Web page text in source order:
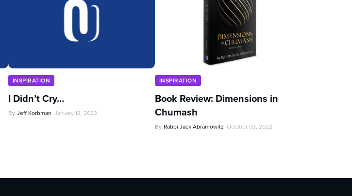
INSPIRATION
I Didn’t Cry…
By Jeff Korbman January 18, 2023
INSPIRATION
Book Review: Dimensions in
Chumash
By Rabbi Jack Abramowitz October 03, 2022